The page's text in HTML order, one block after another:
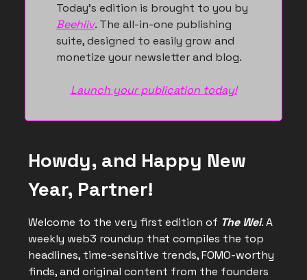
Today’s edition is brought to you by
Beehiiv. The all-in-one publishing
suite, designed to easily grow and
monetize your newsletter and blog.
Launch your publication today!
Howdy, and Happy New
Year, Partner!
Welcome to the very first edition of The Wei. A
weekly web3 roundup that compiles the top
headlines, time-sensitive trends, FOMO-worthy
finds, and original content from the founders